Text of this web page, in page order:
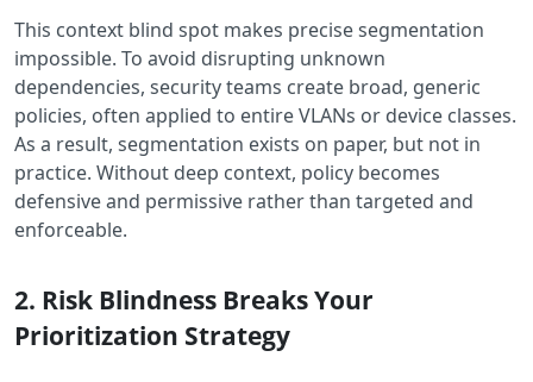
This context blind spot makes precise segmentation
impossible. To avoid disrupting unknown
dependencies, security teams create broad, generic
policies, often applied to entire VLANs or device classes.
As a result, segmentation exists on paper, but not in
practice. Without deep context, policy becomes
defensive and permissive rather than targeted and
enforceable.
2. Risk Blindness Breaks Your
Prioritization Strategy